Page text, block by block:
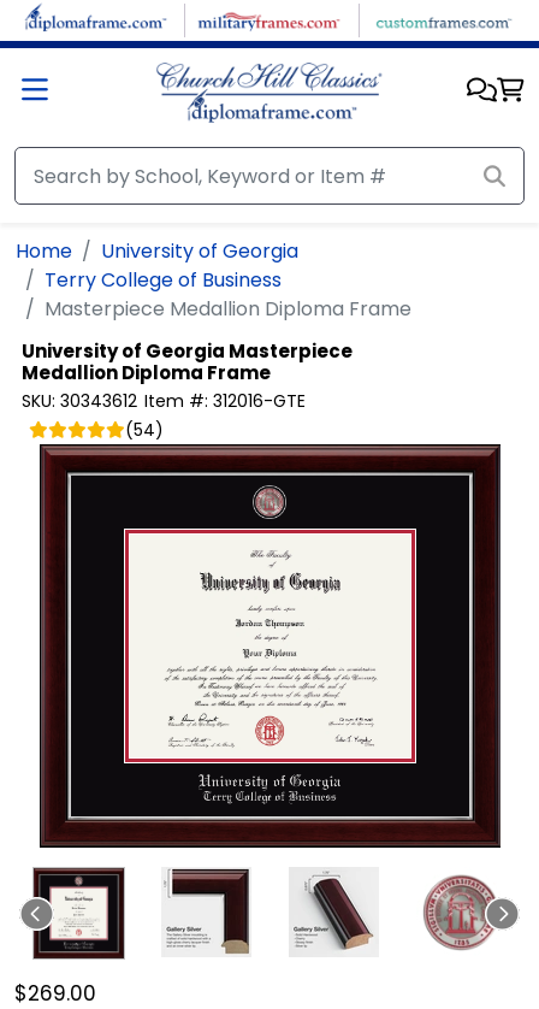
Skip to main content
Home
University of Georgia
Terry College of Business
Masterpiece Medallion Diploma Frame
University of Georgia Masterpiece
Medallion Diploma Frame
SKU: 30343612 Item #: 312016-GTE
(54)
$269.00